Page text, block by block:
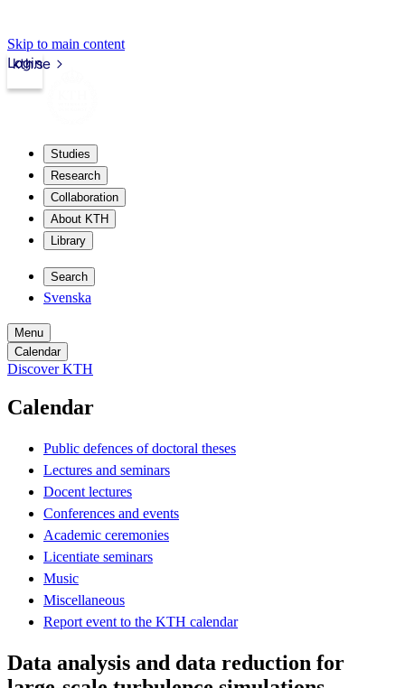
Skip to main content
kth.se
Login
Studies
Research
Collaboration
About KTH
Library
Search
Svenska
Menu
Calendar
Discover KTH
Calendar
Public defences of doctoral theses
Lectures and seminars
Docent lectures
Conferences and events
Academic ceremonies
Licentiate seminars
Music
Miscellaneous
Report event to the KTH calendar
Data analysis and data reduction for